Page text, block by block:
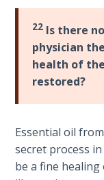
Breaches
- Book 1
Dr. Luke:
Breaches
- Book 2
22 Is there
physician
health of
restored?
Essential oil
secret process
be a fine